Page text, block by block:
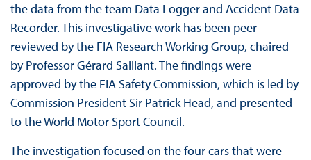
the data from the team Data Logger and Accident Data
Recorder. This investigative work has been peer-
reviewed by the FIA Research Working Group, chaired
by Professor Gérard Saillant. The findings were
approved by the FIA Safety Commission, which is led by
Commission President Sir Patrick Head, and presented
to the World Motor Sport Council.
The investigation focused on the four cars that were